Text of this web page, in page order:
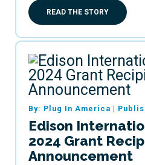
READ THE STORY
By: Plug In America |
Edison
2024 Grant
Announcement